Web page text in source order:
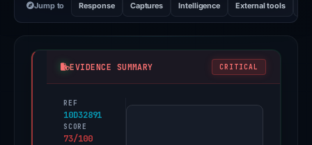
Jump to Response Captures Intelligence External tools
EVIDENCE SUMMARY CRITICAL
REF
10D32891
SCORE
73/100
PhishDestroy